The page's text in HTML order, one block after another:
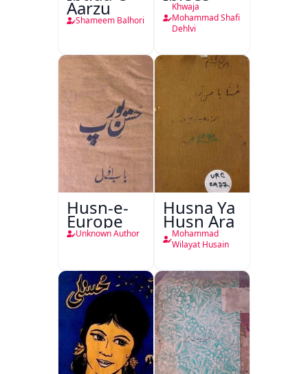
Aarzu
Shameem Balhori
Khwaja
Mohammad Shafi
Dehlvi
Husn-e-
Europe
Unknown Author
Husna Ya
Husn Ara
Mohammad
Wilayat Husain